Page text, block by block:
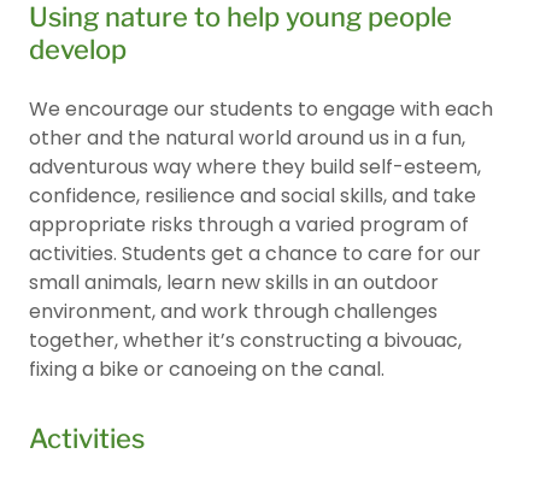
Using nature to help young people
develop
We encourage our students to engage with each
other and the natural world around us in a fun,
adventurous way where they build self-esteem,
confidence, resilience and social skills, and take
appropriate risks through a varied program of
activities. Students get a chance to care for our
small animals, learn new skills in an outdoor
environment, and work through challenges
together, whether it’s constructing a bivouac,
fixing a bike or canoeing on the canal.
Activities